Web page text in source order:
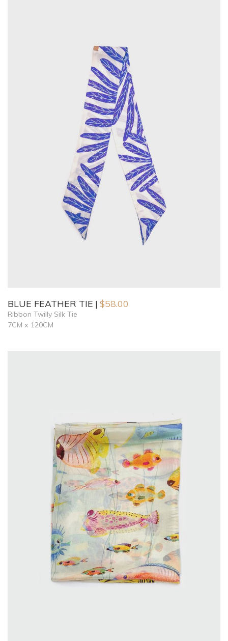
BLUE FEATHER TIE $58.00
Ribbon Twilly Silk Tie
7CM x 120CM